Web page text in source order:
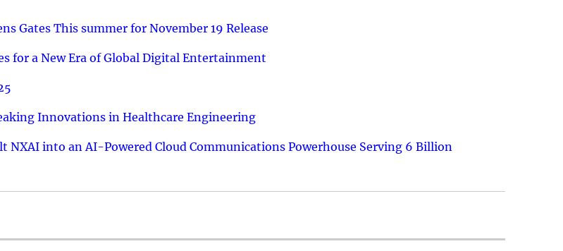
Gates This summer for November 19 Release
for a New Era of Global Digital Entertainment
Innovations in Healthcare Engineering
NXAI into an AI-Powered Cloud Communications Powerhouse Serving 6 Billion